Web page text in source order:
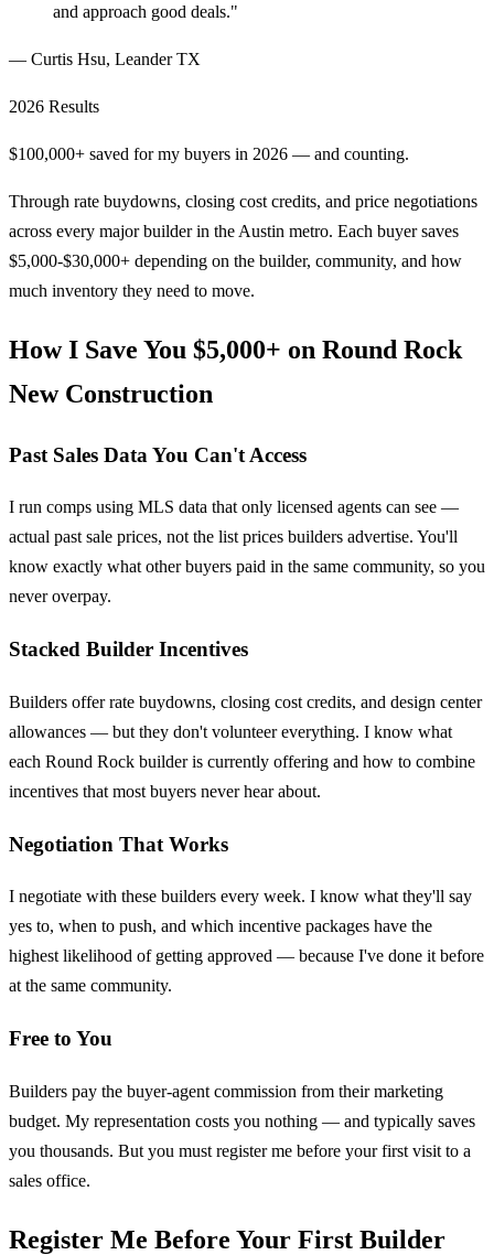
and approach good deals."
— Curtis Hsu, Leander TX
2026 Results
$100,000+ saved for my buyers in 2026 — and counting.
Through rate buydowns, closing cost credits, and price negotiations
across every major builder in the Austin metro. Each buyer saves
$5,000-$30,000+ depending on the builder, community, and how
much inventory they need to move.
How I Save You $5,000+ on Round Rock
New Construction
Past Sales Data You Can't Access
I run comps using MLS data that only licensed agents can see —
actual past sale prices, not the list prices builders advertise. You'll
know exactly what other buyers paid in the same community, so you
never overpay.
Stacked Builder Incentives
Builders offer rate buydowns, closing cost credits, and design center
allowances — but they don't volunteer everything. I know what
each Round Rock builder is currently offering and how to combine
incentives that most buyers never hear about.
Negotiation That Works
I negotiate with these builders every week. I know what they'll say
yes to, when to push, and which incentive packages have the
highest likelihood of getting approved — because I've done it before
at the same community.
Free to You
Builders pay the buyer-agent commission from their marketing
budget. My representation costs you nothing — and typically saves
you thousands. But you must register me before your first visit to a
sales office.
Register Me Before Your First Builder